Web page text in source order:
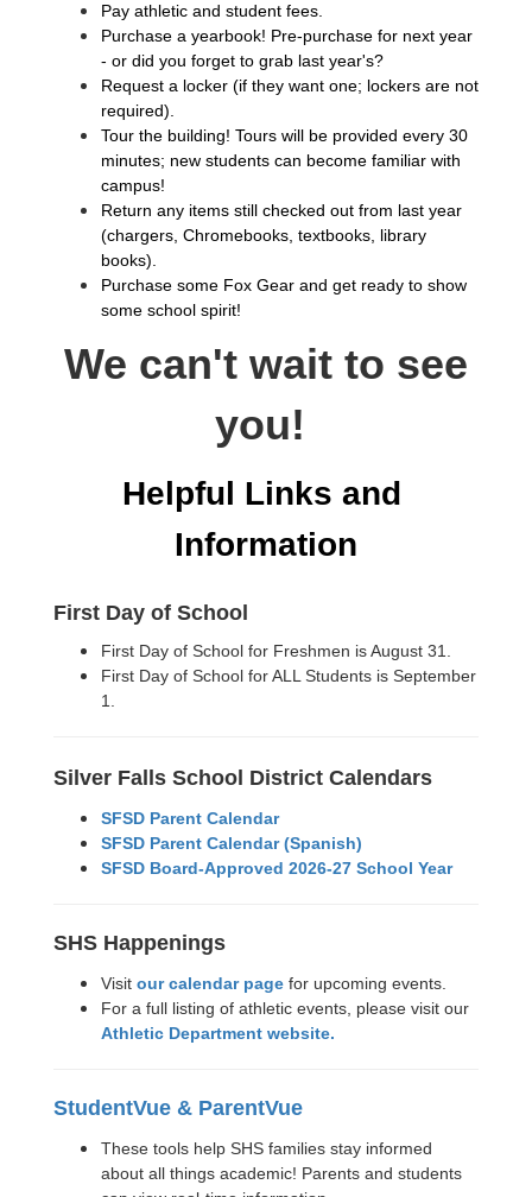
Pay athletic and student fees.
Purchase a yearbook! Pre-purchase for next year
- or did you forget to grab last year's?
Request a locker (if they want one; lockers are not
required).
Tour the building! Tours will be provided every 30
minutes; new students can become familiar with
campus!
Return any items still checked out from last year
(chargers, Chromebooks, textbooks, library
books).
Purchase some Fox Gear and get ready to show
some school spirit!
We can't wait to see
you!
Helpful Links and
Information
First Day of School
First Day of School for Freshmen is August 31.
First Day of School for ALL Students is September
1.
Silver Falls School District Calendars
SFSD Parent Calendar
SFSD Parent Calendar (Spanish)
SFSD Board-Approved 2026-27 School Year
SHS Happenings
Visit our calendar page for upcoming events.
For a full listing of athletic events, please visit our
Athletic Department website.
StudentVue & ParentVue
These tools help SHS families stay informed
about all things academic! Parents and students